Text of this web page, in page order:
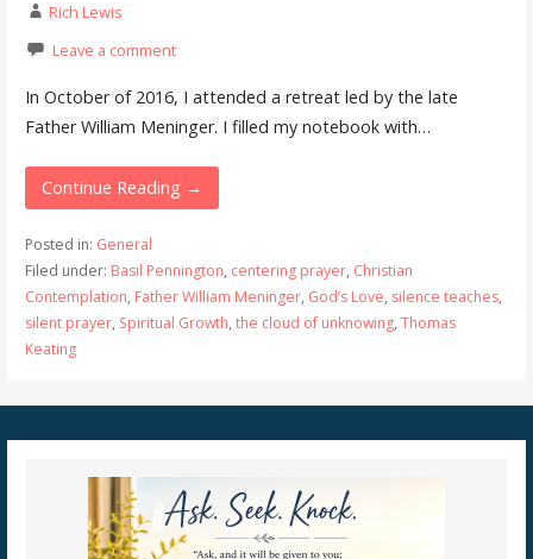
Rich Lewis
Leave a comment
In October of 2016, I attended a retreat led by the late
Father William Meninger. I filled my notebook with…
Continue Reading →
Posted in: General
Filed under: Basil Pennington, centering prayer, Christian
Contemplation, Father William Meninger, God’s Love, silence teaches,
silent prayer, Spiritual Growth, the cloud of unknowing, Thomas
Keating